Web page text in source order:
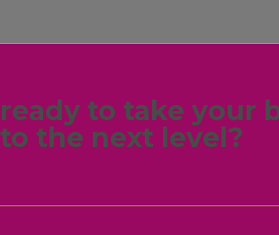
ready to take your
to the next level?